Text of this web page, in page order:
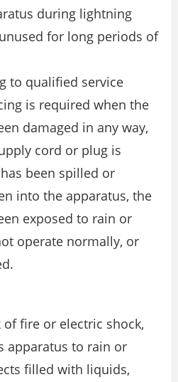
during lightning
for long periods of
to qualified service
is required when the
damaged in any way,
cord or plug is
been spilled or
into the apparatus, the
exposed to rain or
operate normally, or
fire or electric shock,
apparatus to rain or
filled with liquids,